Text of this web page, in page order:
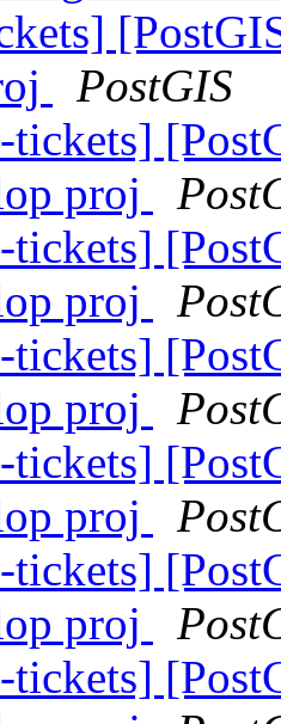
PostGIS
tickets]
proj
tickets]
proj
tickets]
proj
tickets]
proj
tickets]
proj
tickets]